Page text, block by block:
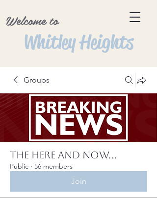
Welcome to
Whitley Heights
Groups
The Here and Now...
Public · 56 members
Join